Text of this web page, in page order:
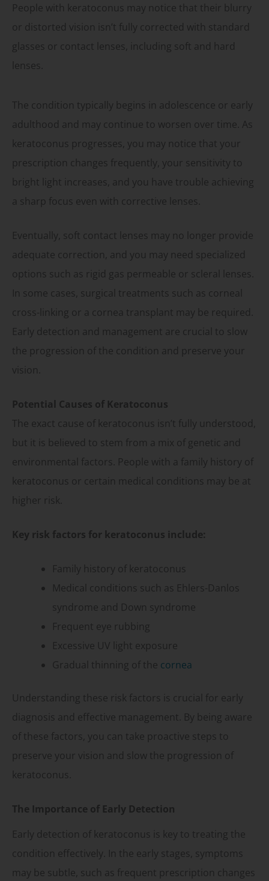
People with keratoconus may notice that their blurry
or distorted vision isn’t fully corrected with standard
glasses or contact lenses, including soft and hard
lenses.
The condition typically begins in adolescence or early
adulthood and may continue to worsen over time. As
keratoconus progresses, you may notice that your
prescription changes frequently, your sensitivity to
bright light increases, and you have trouble achieving
a sharp focus even with corrective lenses.
Eventually, soft contact lenses may no longer provide
adequate correction, and you may need specialized
options such as rigid gas permeable or scleral lenses.
In some cases, surgical treatments such as corneal
cross-linking or a cornea transplant may be required.
Early detection and management are crucial to slow
the progression of the condition and preserve your
vision.
Potential Causes of Keratoconus
The exact cause of keratoconus isn’t fully understood,
but it is believed to stem from a mix of genetic and
environmental factors. People with a family history of
keratoconus or certain medical conditions may be at
higher risk.
Key risk factors for keratoconus include:
Family history of keratoconus
Medical conditions such as Ehlers-Danlos
syndrome and Down syndrome
Frequent eye rubbing
Excessive UV light exposure
Gradual thinning of the cornea
Understanding these risk factors is crucial for early
diagnosis and effective management. By being aware
of these factors, you can take proactive steps to
preserve your vision and slow the progression of
keratoconus.
The Importance of Early Detection
Early detection of keratoconus is key to treating the
condition effectively. In the early stages, symptoms
may be subtle, such as frequent prescription changes